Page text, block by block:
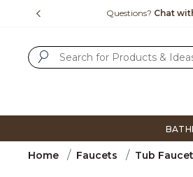
Free Shipping
Home Faucets Tub